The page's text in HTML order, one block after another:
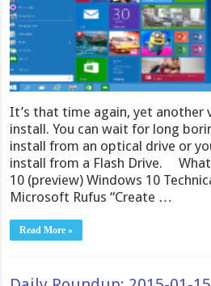
It’s that time again, yet another
install. You can wait for long
install from an optical drive or
install from a Flash Drive. What
10 (preview) Windows 10
Microsoft Rufus “Create …
Read More »